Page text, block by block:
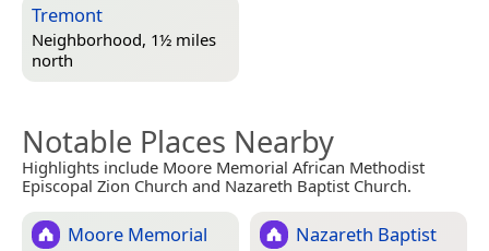
Tremont
Neighborhood, 1½ miles
north
Notable Places Nearby
Highlights include Moore Memorial African Methodist
Episcopal Zion Church and Nazareth Baptist Church.
Moore Memorial
Nazareth Baptist